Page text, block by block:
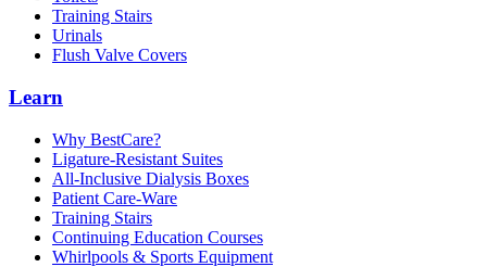
Training Stairs
Urinals
Flush Valve Covers
Learn
Why BestCare?
Ligature-Resistant Suites
All-Inclusive Dialysis Boxes
Patient Care-Ware
Training Stairs
Continuing Education Courses
Whirlpools & Sports Equipment